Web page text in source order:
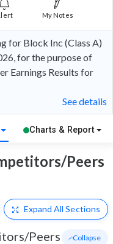
My Notes
for Block Inc (Class A)
for the purpose of
Earnings Results for
See details
Charts & Report
Peers
Expand All Sections
Peers - Collapse